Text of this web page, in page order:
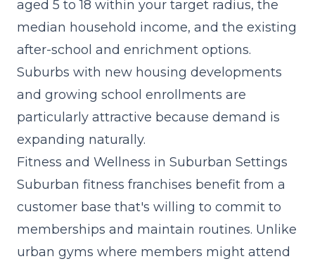
aged 5 to 18 within your target radius, the
median household income, and the existing
after-school and enrichment options.
Suburbs with new housing developments
and growing school enrollments are
particularly attractive because demand is
expanding naturally.
Fitness and Wellness in Suburban Settings
Suburban fitness franchises benefit from a
customer base that's willing to commit to
memberships and maintain routines. Unlike
urban gyms where members might attend